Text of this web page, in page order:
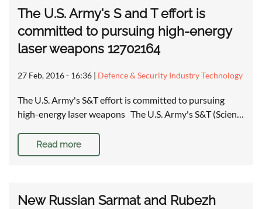
The U.S. Army's S and T effort is
committed to pursuing high-energy
laser weapons 12702164
27 Feb, 2016 - 16:36 | Defence & Security Industry Technology
The U.S. Army's S&T effort is committed to pursuing
high-energy laser weapons The U.S. Army's S&T (Scien…
Read more
New Russian Sarmat and Rubezh